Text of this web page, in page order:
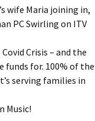
wife Maria joining in,
PC Swirling on ITV
Crisis – and the
funds for. 100% of the
serving families in
Music!